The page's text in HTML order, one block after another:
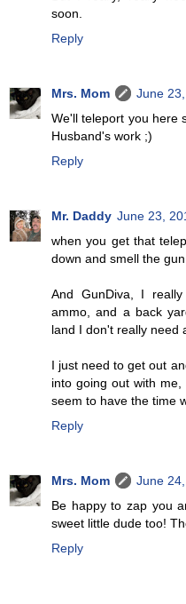
soon.
Reply
Mrs. Mom
June
We'll teleport you here
Husband's work ;)
Reply
Mr. Daddy June 23,
when you get that
down and smell the
And GunDiva, I
ammo, and a back
land I don't really need
I just need to get out
into going out with
seem to have the time
Reply
Mrs. Mom
June
Be happy to zap you
sweet little dude too!
Reply